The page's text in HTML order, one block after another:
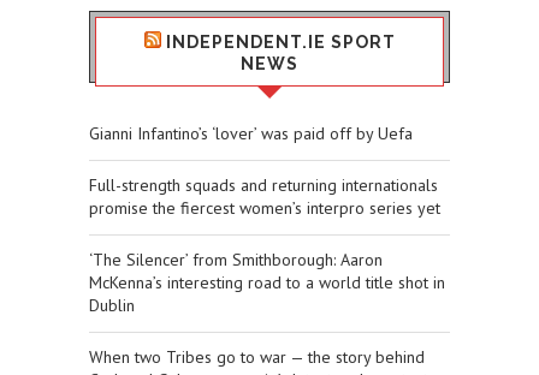
INDEPENDENT.IE SPORT
NEWS
Gianni Infantino’s ‘lover’ was paid off by Uefa
Full-strength squads and returning internationals
promise the fiercest women’s interpro series yet
‘The Silencer’ from Smithborough: Aaron
McKenna’s interesting road to a world title shot in
Dublin
When two Tribes go to war — the story behind